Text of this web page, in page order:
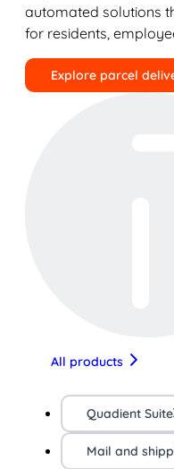
automated solutions
for residents,
Explore parcel
All products
Quadient Suite
Mail and